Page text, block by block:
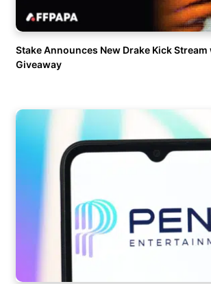
Stake Announces New Drake Kick Stream
Giveaway